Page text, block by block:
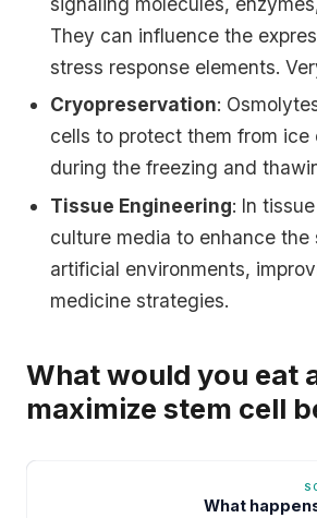
They can influence the
stress response elements.
Cryopreservation:
cells to protect them from
during the freezing and
Tissue Engineering: In
culture media to enhance
artificial environments,
medicine strategies.
What would you eat
maximize stem cell
What